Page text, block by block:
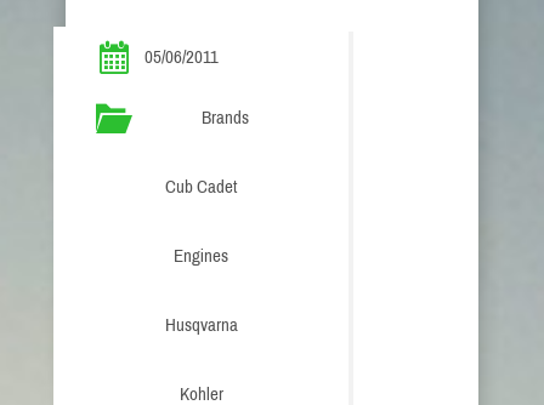
05/06/2011
Brands
Cub Cadet
Engines
Husqvarna
Kohler